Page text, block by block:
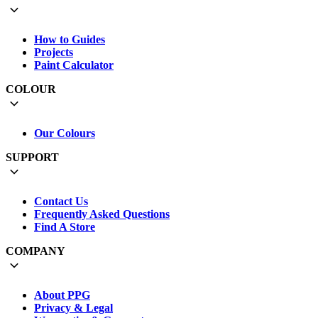
How to Guides
Projects
Paint Calculator
COLOUR
Our Colours
SUPPORT
Contact Us
Frequently Asked Questions
Find A Store
COMPANY
About PPG
Privacy & Legal